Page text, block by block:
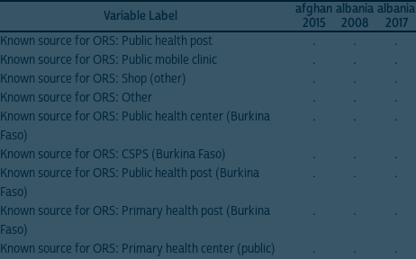
Variable Label
afghan
2015
albania
2008
albania
2017
Known source for ORS: Public health post . . .
Known source for ORS: Public mobile clinic . . .
Known source for ORS: Shop (other) . . .
Known source for ORS: Other . . .
Known source for ORS: Public health center (Burkina
Faso)
. . .
Known source for ORS: CSPS (Burkina Faso) . . .
Known source for ORS: Public health post (Burkina
Faso)
. . .
Known source for ORS: Primary health post (Burkina
Faso)
. . .
Known source for ORS: Primary health center (public)
. . .